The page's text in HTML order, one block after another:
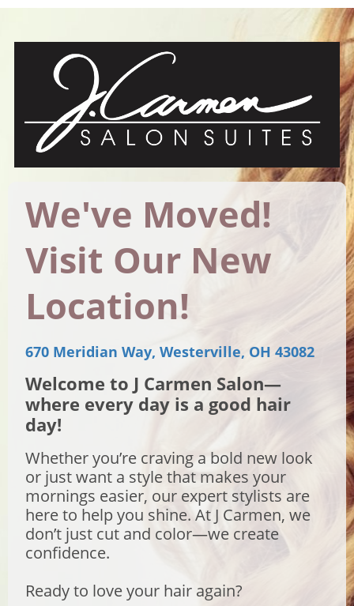
We've Moved!
Visit Our New
Location!
670 Meridian Way, Westerville, OH 43082
Welcome to J Carmen Salon—
where every day is a good hair
day!
Whether you’re craving a bold new look
or just want a style that makes your
mornings easier, our expert stylists are
here to help you shine. At J Carmen, we
don’t just cut and color—we create
confidence.
Ready to love your hair again?